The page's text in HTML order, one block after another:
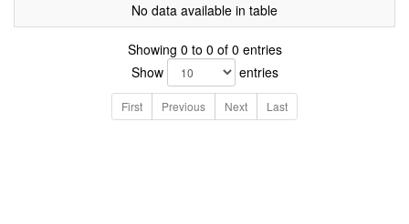
No data available in table
Showing 0 to 0 of 0 entries
Show
entries
First Previous Next Last